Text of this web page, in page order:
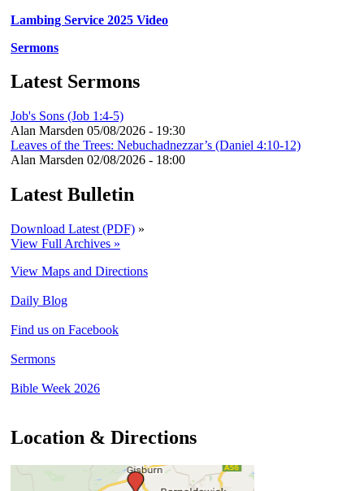
Lambing Service 2025 Video
Sermons
Latest Sermons
Job's Sons (Job 1:4-5)
Alan Marsden 05/08/2026 - 19:30
Leaves of the Trees: Nebuchadnezzar’s (Daniel 4:10-12)
Alan Marsden 02/08/2026 - 18:00
Latest Bulletin
Download Latest (PDF) »
View Full Archives »
View Maps and Directions
Daily Blog
Find us on Facebook
Sermons
Bible Week 2026
Location & Directions